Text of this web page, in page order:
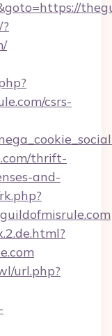
csrs-
thrift-
and-
url.php?